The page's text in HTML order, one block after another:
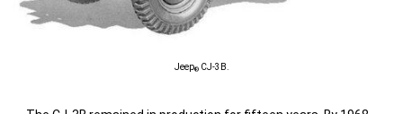
Jeep®CJ-3B.